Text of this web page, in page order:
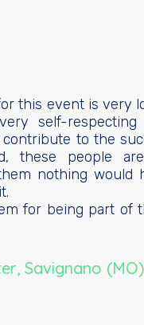
this event is very
self-
to the
these people
nothing would
for being part of
Savignano (MO)